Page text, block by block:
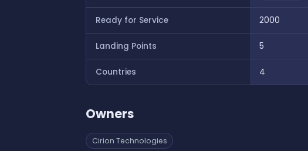
Ready for Service 2000
Landing Points 5
Countries 4
Owners
Cirion Technologies